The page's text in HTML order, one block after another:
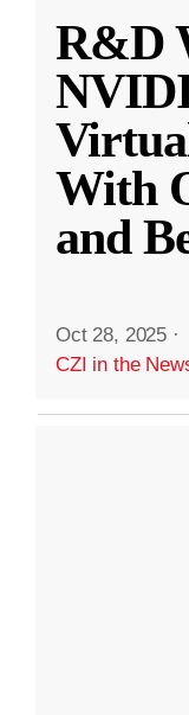
R&D
With
and
Oct 28, 2025 ·
CZI in the